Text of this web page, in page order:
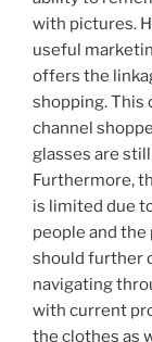
with pictures.
useful
offers the
shopping. This
channel
glasses are
Furthermore,
is limited due
people and the
should further
navigating
with current
the clothes as